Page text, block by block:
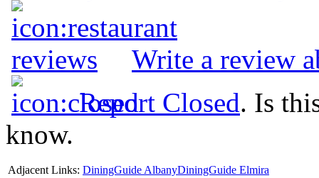
Write a review
Report Closed. Is
know.
Adjacent Links: DiningGuide AlbanyDiningGuide Elmira